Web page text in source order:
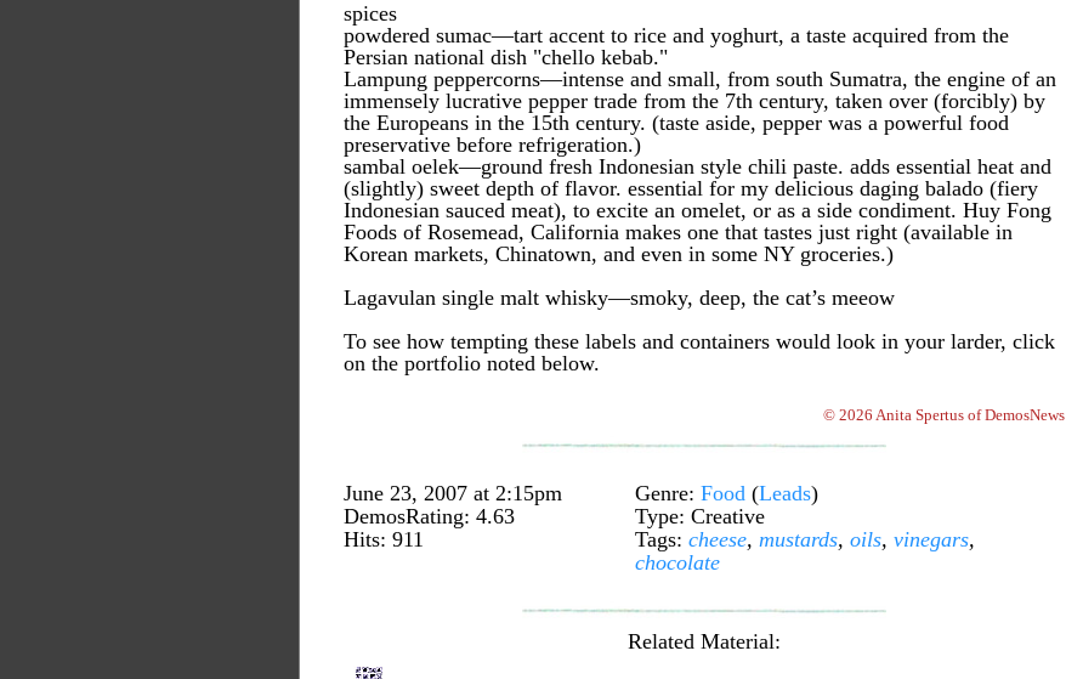
spices
powdered sumac—tart accent to rice and yoghurt, a taste acquired from the
Persian national dish "chello kebab."
Lampung peppercorns—intense and small, from south Sumatra, the engine of an
immensely lucrative pepper trade from the 7th century, taken over (forcibly) by
the Europeans in the 15th century. (taste aside, pepper was a powerful food
preservative before refrigeration.)
sambal oelek—ground fresh Indonesian style chili paste. adds essential heat and
(slightly) sweet depth of flavor. essential for my delicious daging balado (fiery
Indonesian sauced meat), to excite an omelet, or as a side condiment. Huy Fong
Foods of Rosemead, California makes one that tastes just right (available in
Korean markets, Chinatown, and even in some NY groceries.)
Lagavulan single malt whisky—smoky, deep, the cat’s meeow
To see how tempting these labels and containers would look in your larder, click
on the portfolio noted below.
© 2026 Anita Spertus of DemosNews
June 23, 2007 at 2:15pm
DemosRating: 4.63
Hits: 911
Genre: Food (Leads)
Type: Creative
Tags: cheese, mustards, oils, vinegars,
chocolate
Related Material: